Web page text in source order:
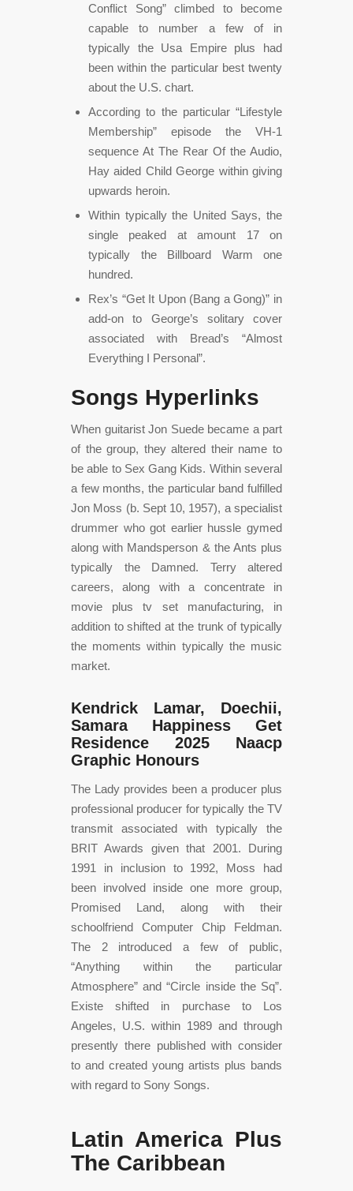
Conflict Song” climbed to become
capable to number a few of in
typically the Usa Empire plus had
been within the particular best twenty
about the U.S. chart.
According to the particular “Lifestyle
Membership” episode the VH-1
sequence At The Rear Of the Audio,
Hay aided Child George within giving
upwards heroin.
Within typically the United Says, the
single peaked at amount 17 on
typically the Billboard Warm one
hundred.
Rex’s “Get It Upon (Bang a Gong)” in
add-on to George’s solitary cover
associated with Bread’s “Almost
Everything I Personal”.
Songs Hyperlinks
When guitarist Jon Suede became a part
of the group, they altered their name to
be able to Sex Gang Kids. Within several
a few months, the particular band fulfilled
Jon Moss (b. Sept 10, 1957), a specialist
drummer who got earlier hussle gymed
along with Mandsperson & the Ants plus
typically the Damned. Terry altered
careers, along with a concentrate in
movie plus tv set manufacturing, in
addition to shifted at the trunk of typically
the moments within typically the music
market.
Kendrick Lamar, Doechii,
Samara Happiness Get
Residence 2025 Naacp
Graphic Honours
The Lady provides been a producer plus
professional producer for typically the TV
transmit associated with typically the
BRIT Awards given that 2001. During
1991 in inclusion to 1992, Moss had
been involved inside one more group,
Promised Land, along with their
schoolfriend Computer Chip Feldman.
The 2 introduced a few of public,
“Anything within the particular
Atmosphere” and “Circle inside the Sq”.
Existe shifted in purchase to Los
Angeles, U.S. within 1989 and through
presently there published with consider
to and created young artists plus bands
with regard to Sony Songs.
Latin America Plus
The Caribbean